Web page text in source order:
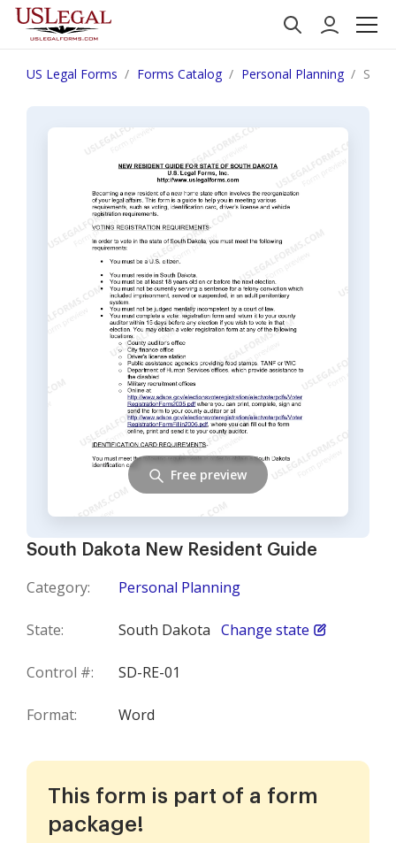
US Legal Forms Forms Catalog Personal Planning
South Dakota New Resident Guide
Category: Personal Planning
State: South Dakota Change state
Control #: SD-RE-01
Format: Word
Free preview
This form is part of a form
package!